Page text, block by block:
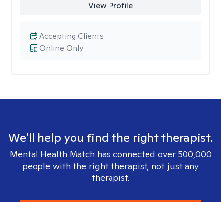
View Profile
Online Only
Accepting Clients
We'll help you find the right therapist.
Mental Health Match has connected over 500,000
people with the right therapist, not just any
therapist.